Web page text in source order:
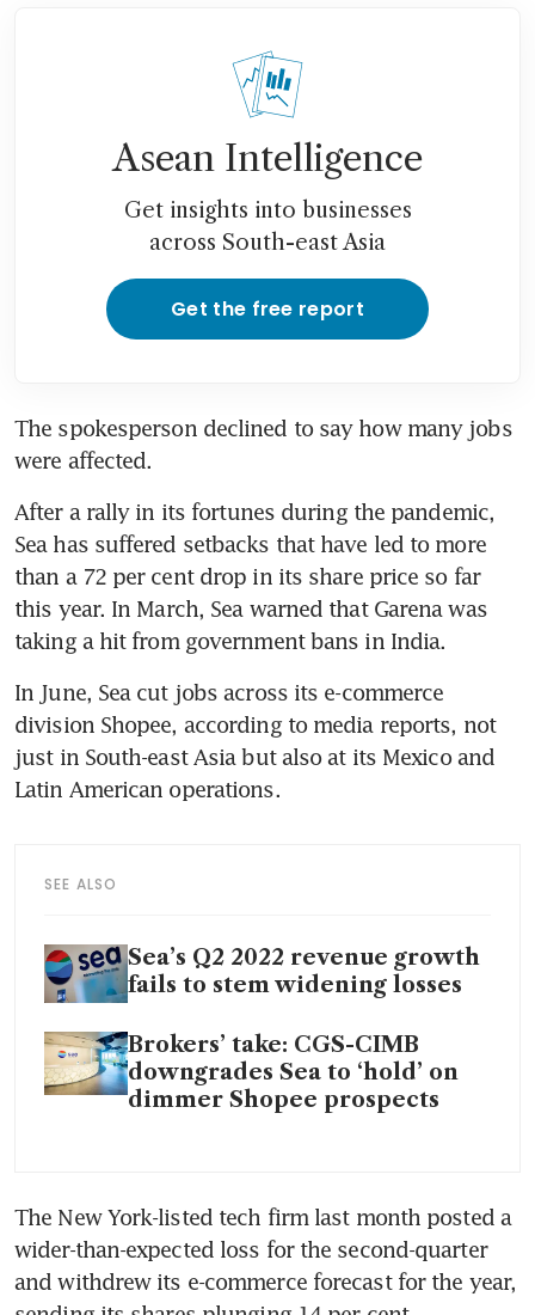
Asean Intelligence
Get insights into businesses
across South-east Asia
Get the free report
The spokesperson declined to say how many jobs
were affected.
After a rally in its fortunes during the pandemic,
Sea has suffered setbacks that have led to more
than a 72 per cent drop in its share price so far
this year. In March, Sea warned that Garena was
taking a hit from government bans in India.
In June, Sea cut jobs across its e-commerce
division Shopee, according to media reports, not
just in South-east Asia but also at its Mexico and
Latin American operations.
SEE ALSO
Sea’s Q2 2022 revenue growth
fails to stem widening losses
Brokers’ take: CGS-CIMB
downgrades Sea to ‘hold’ on
dimmer Shopee prospects
The New York-listed tech firm last month posted a
wider-than-expected loss for the second-quarter
and withdrew its e-commerce forecast for the year,